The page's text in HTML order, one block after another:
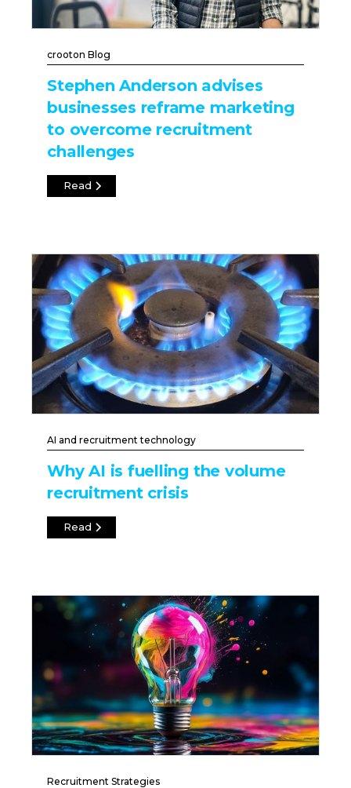
crooton Blog
Stephen Anderson advises
businesses reframe marketing
to overcome recruitment
challenges
Read
AI and recruitment technology
Why AI is fuelling the volume
recruitment crisis
Read
Recruitment Strategies